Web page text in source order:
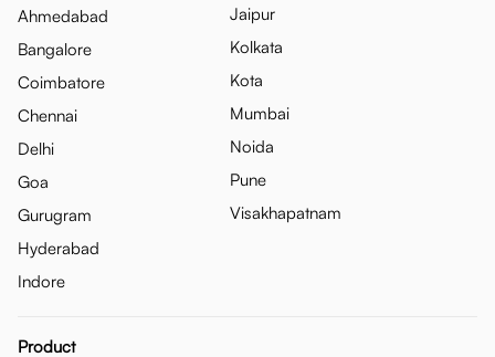
Ahmedabad
Bangalore
Coimbatore
Chennai
Delhi
Goa
Gurugram
Hyderabad
Indore
Jaipur
Kolkata
Kota
Mumbai
Noida
Pune
Visakhapatnam
Product